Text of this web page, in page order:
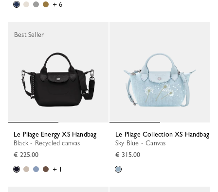
+ 6
Le Pliage Energy XS Handbag
Black - Recycled canvas
€ 225.00
+ 1
Best Seller
Le Pliage Collection XS Handbag
Sky Blue - Canvas
€ 315.00